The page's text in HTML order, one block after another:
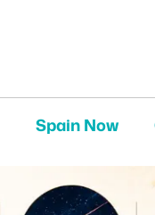
Spain Now